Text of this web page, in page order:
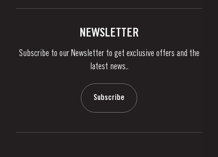
Links
News & Events
NEWSLETTER
Subscribe to our Newsletter to get exclusive offers and the
latest news..
Subscribe